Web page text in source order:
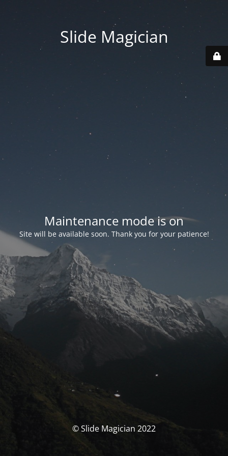
Slide Magician
Maintenance mode is on
Site will be available soon. Thank you for your patience!
© Slide Magician 2022